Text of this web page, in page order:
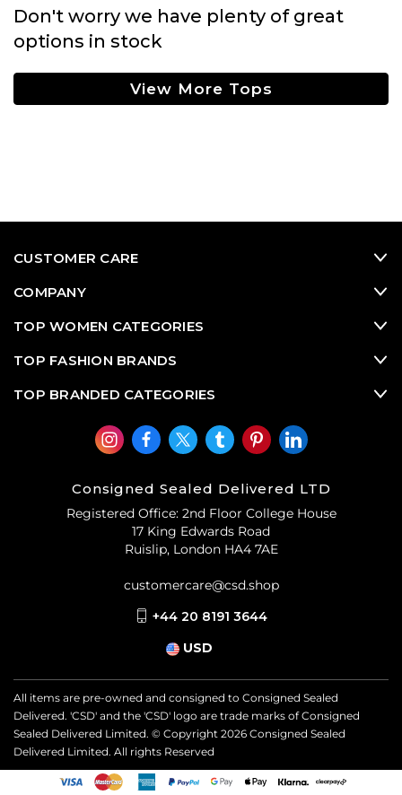
Don't worry we have plenty of great
options in stock
View More Tops
CUSTOMER CARE
COMPANY
TOP WOMEN CATEGORIES
TOP FASHION BRANDS
TOP BRANDED CATEGORIES
Consigned Sealed Delivered LTD
Registered Office: 2nd Floor College House
17 King Edwards Road
Ruislip, London HA4 7AE
customercare@csd.shop
+44 20 8191 3644
USD
All items are pre-owned and consigned to Consigned Sealed
Delivered. 'CSD' and the 'CSD' logo are trade marks of Consigned
Sealed Delivered Limited. © Copyright 2026 Consigned Sealed
Delivered Limited. All rights Reserved